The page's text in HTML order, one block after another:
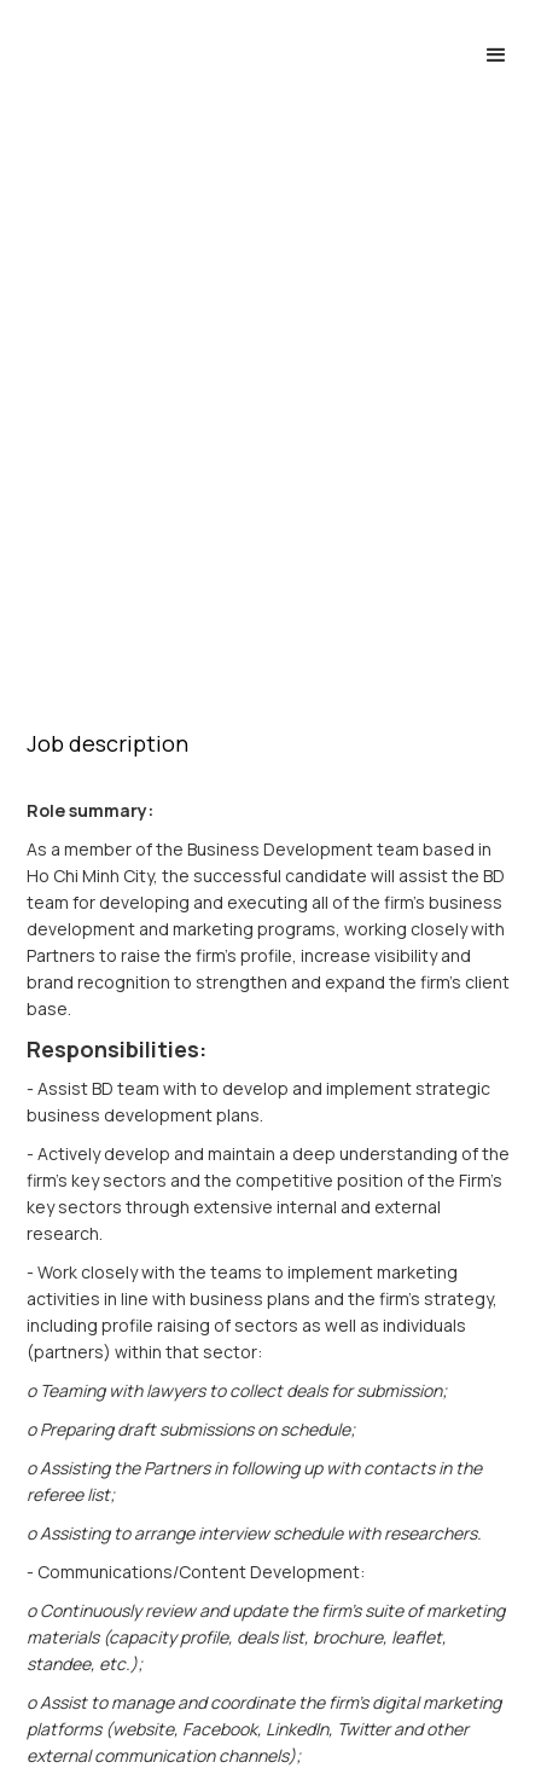
Job description
Role summary:
As a member of the Business Development team based in
Ho Chi Minh City, the successful candidate will assist the BD
team for developing and executing all of the firm’s business
development and marketing programs, working closely with
Partners to raise the firm’s profile, increase visibility and
brand recognition to strengthen and expand the firm’s client
base.
Responsibilities:
- Assist BD team with to develop and implement strategic
business development plans.
- Actively develop and maintain a deep understanding of the
firm’s key sectors and the competitive position of the Firm's
key sectors through extensive internal and external
research.
- Work closely with the teams to implement marketing
activities in line with business plans and the firm’s strategy,
including profile raising of sectors as well as individuals
(partners) within that sector:
o Teaming with lawyers to collect deals for submission;
o Preparing draft submissions on schedule;
o Assisting the Partners in following up with contacts in the
referee list;
o Assisting to arrange interview schedule with researchers.
- Communications/Content Development:
o Continuously review and update the firm’s suite of marketing
materials (capacity profile, deals list, brochure, leaflet,
standee, etc.);
o Assist to manage and coordinate the firm’s digital marketing
platforms (website, Facebook, LinkedIn, Twitter and other
external communication channels);